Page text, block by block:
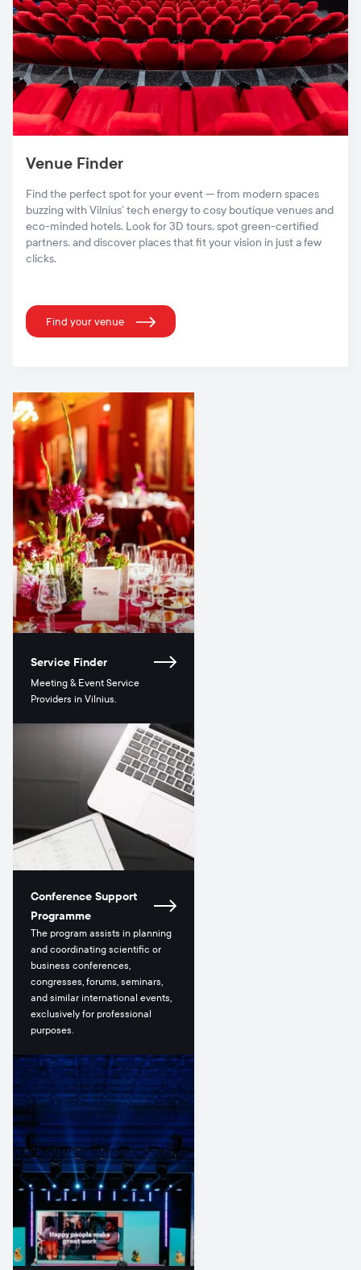
Venue Finder
Find the perfect spot for your event — from modern spaces
buzzing with Vilnius’ tech energy to cosy boutique venues and
eco-minded hotels. Look for 3D tours, spot green-certified
partners, and discover places that fit your vision in just a few
clicks.
Find your venue
Service Finder
Meeting & Event Service
Providers in Vilnius.
Conference Support
Programme
The program assists in planning
and coordinating scientific or
business conferences,
congresses, forums, seminars,
and similar international events,
exclusively for professional
purposes.